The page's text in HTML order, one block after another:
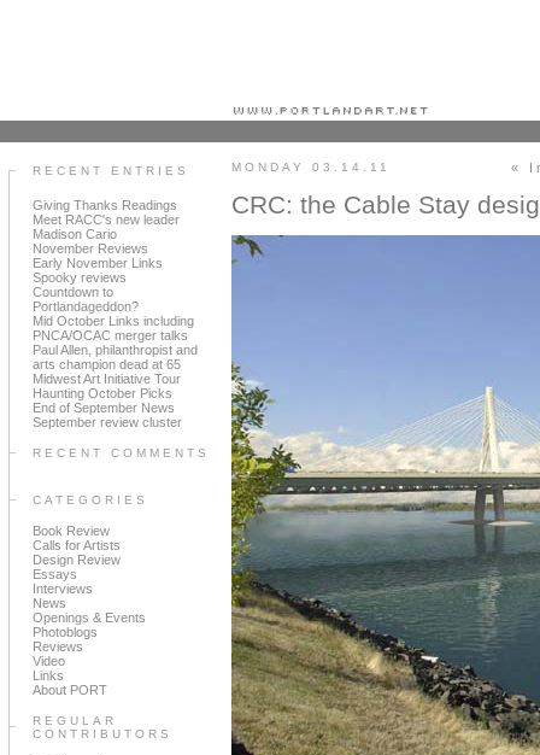
RECENT ENTRIES
Giving Thanks Readings
Meet RACC's new leader
Madison Cario
November Reviews
Early November Links
Spooky reviews
Countdown to
Portlandageddon?
Mid October Links including
PNCA/OCAC merger talks
Paul Allen, philanthropist and
arts champion dead at 65
Midwest Art Initiative Tour
Haunting October Picks
End of September News
September review cluster
RECENT COMMENTS
CATEGORIES
Book Review
Calls for Artists
Design Review
Essays
Interviews
News
Openings & Events
Photoblogs
Reviews
Video
Links
About PORT
REGULAR
CONTRIBUTORS
MONDAY 03.14.11 «
CRC: the Cable Stay